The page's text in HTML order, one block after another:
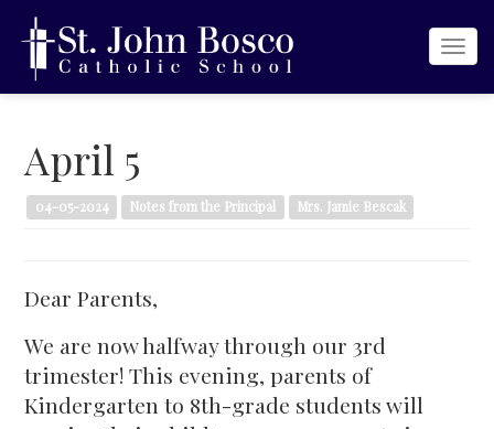
April 5
04-05-2024 Notes from the Principal Mrs. Jamie Bescak
Dear Parents,
We are now halfway through our 3rd
trimester! This evening, parents of
Kindergarten to 8th-grade students will